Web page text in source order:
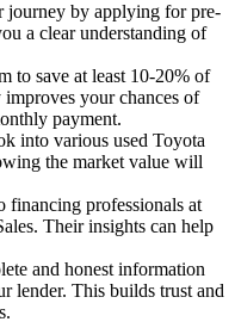
journey by applying for pre-
a clear understanding of
to save at least 10-20% of
your chances of
payment.
into various used Toyota
the market value will
financing professionals at
Their insights can help
and honest information
lender. This builds trust and